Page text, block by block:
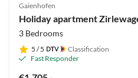
Gaienhofen
Holiday apartment
3 Bedrooms
5 / 5
Classification
Fast Responder